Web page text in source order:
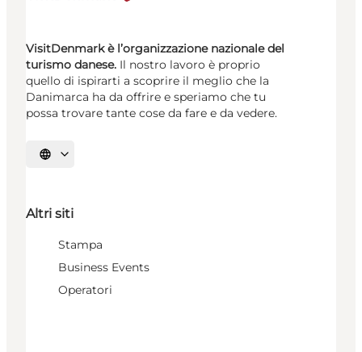
VisitDenmark è l’organizzazione nazionale del
turismo danese. Il nostro lavoro è proprio
quello di ispirarti a scoprire il meglio che la
Danimarca ha da offrire e speriamo che tu
possa trovare tante cose da fare e da vedere.
Seleziona la lingua
Altri siti
Stampa
Business Events
Operatori